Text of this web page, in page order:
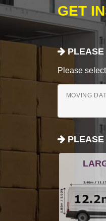
GET
PLEASE
Please
MOVING